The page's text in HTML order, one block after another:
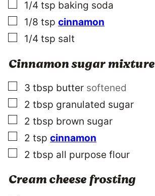
▢
1/4 tsp baking soda
▢
1/8 tsp cinnamon
▢
1/4 tsp salt
Cinnamon sugar mixture
▢
3 tbsp butter softened
▢
2 tbsp granulated sugar
▢
2 tbsp brown sugar
▢
2 tsp cinnamon
▢
2 tbsp all purpose flour
Cream cheese frosting